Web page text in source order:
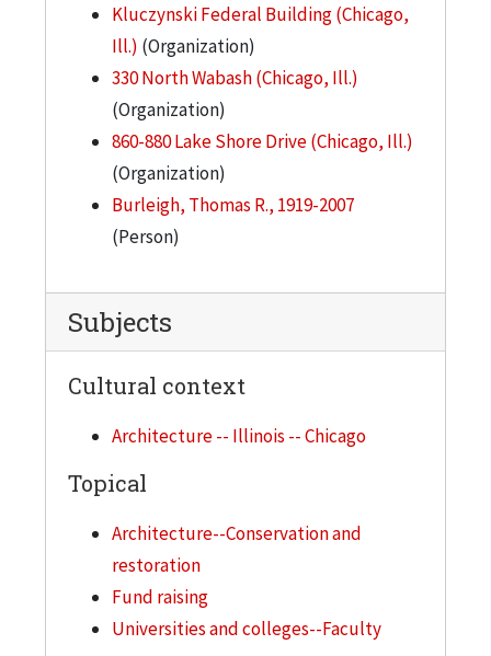
Kluczynski Federal Building (Chicago,
Ill.) (Organization)
330 North Wabash (Chicago, Ill.)
(Organization)
860-880 Lake Shore Drive (Chicago, Ill.)
(Organization)
Burleigh, Thomas R., 1919-2007
(Person)
Subjects
Cultural context
Architecture -- Illinois -- Chicago
Topical
Architecture--Conservation and
restoration
Fund raising
Universities and colleges--Faculty